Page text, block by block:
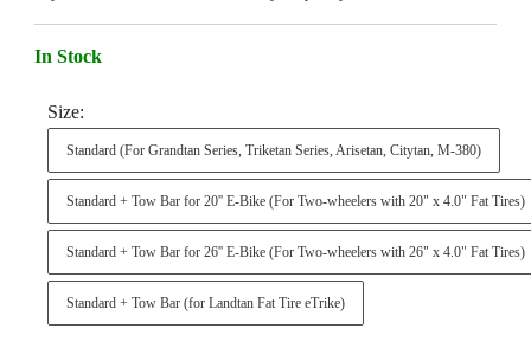
In Stock
Size:
Standard (For Grandtan Series, Triketan Series, Arisetan, Citytan, M-380)
Standard + Tow Bar for 20'' E-Bike (For Two-wheelers with 20" x 4.0" Fat Tires)
Standard + Tow Bar for 26'' E-Bike (For Two-wheelers with 26" x 4.0" Fat Tires)
Standard + Tow Bar (for Landtan Fat Tire eTrike)